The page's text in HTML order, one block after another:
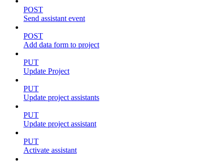
POST
Send assistant event
POST
Add data form to project
PUT
Update Project
PUT
Update project assistants
PUT
Update project assistant
PUT
Activate assistant